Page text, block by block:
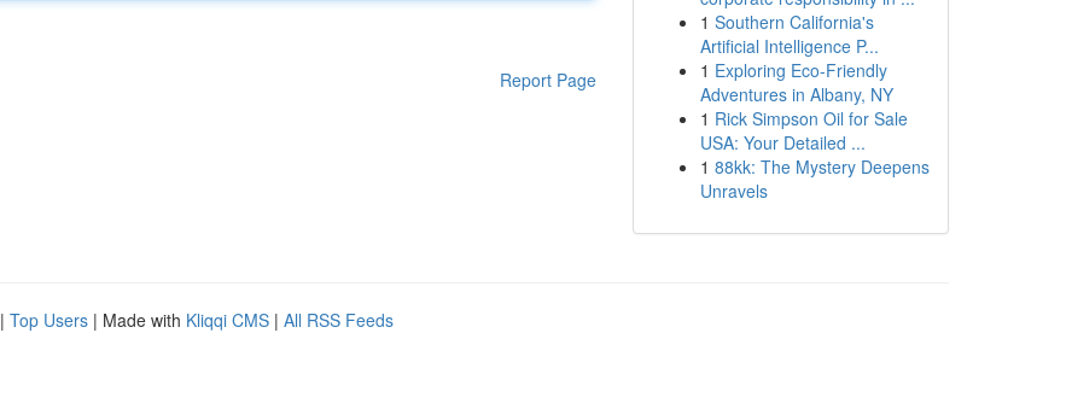
Report Page
1 Southern California's
Artificial Intelligence P...
1 Exploring Eco-Friendly
Adventures in Albany, NY
1 Rick Simpson Oil for Sale
USA: Your Detailed ...
1 88kk: The Mystery Deepens
Unravels
| Top Users | Made with Kliqqi CMS | All RSS Feeds